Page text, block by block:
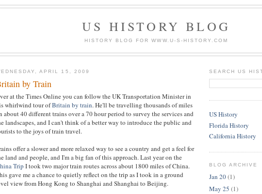
US HISTORY BLOG
HISTORY BLOG FOR WWW.U-S-HISTORY.COM
APRIL 15, 2009
by Train
at the Times Online you can follow the UK Transportation Minister in
whirlwind tour ofBritain by train. He'll be travelling thousands of miles
about 40 different trains over a 70 hour period to survey the services and
landscapes, and I can't think of a better way to introduce the public and
to the joys of train travel.
offer a slower and more relaxed way to see a country and get a feel for
land and people, and I'm a big fan of this approach. Last year on the
Trip I took two major train routes across about 1800 miles of China.
gave me a chance to quietly reflect on the trip as I took in a ground
view from Hong Kong to Shanghai and Shanghai to Beijing.
SEARCH US
US History
Florida History
California History
BLOG ARCHIVE
Jan 20(1)
May 25 (1)